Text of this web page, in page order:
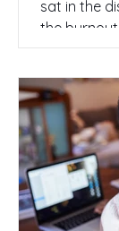
sat in the
the
yourself
against the
started to
that fancy
profile, and
stop
your time.
that keeps